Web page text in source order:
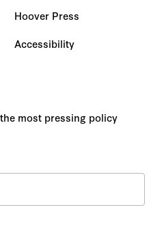
Hoover Press
Accessibility
most pressing policy